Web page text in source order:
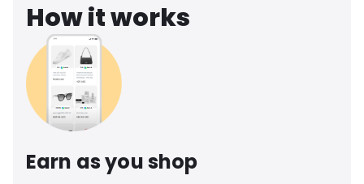
How it works
Earn as you shop